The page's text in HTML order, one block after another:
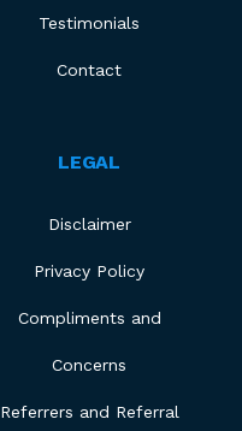
Testimonials
Contact
LEGAL
Disclaimer
Privacy Policy
Compliments and
Concerns
Referrers and Referral